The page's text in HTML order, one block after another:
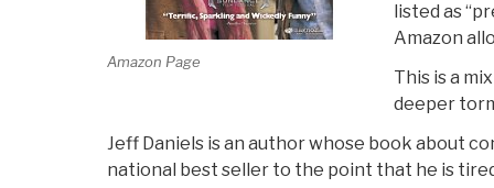
Amazon Page
listed as
Amazon
This is a
deeper
Jeff Daniels is an author whose book about
national best seller to the point that he is